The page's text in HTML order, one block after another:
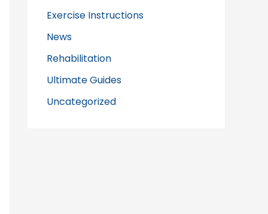
Exercise Instructions
News
Rehabilitation
Ultimate Guides
Uncategorized